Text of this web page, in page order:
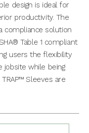
design is ideal for
productivity. The
compliance solution
Table 1 compliant
users the flexibility
while being
Sleeves are